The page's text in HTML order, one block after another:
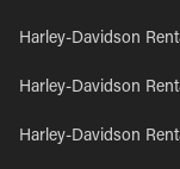
Harley-Davidson
Harley-Davidson
Harley-Davidson